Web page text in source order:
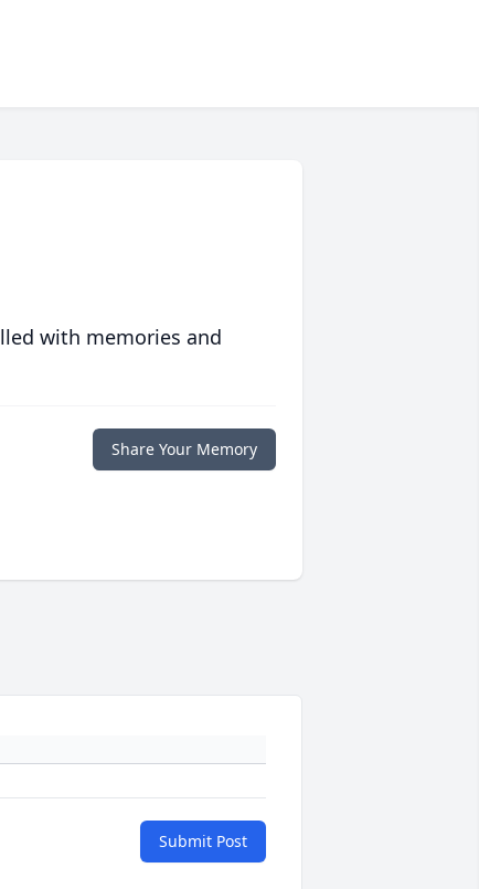
with memories and
Share Your Memory
Submit Post